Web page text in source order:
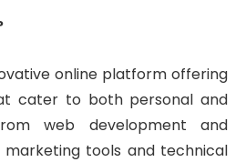
online platform offering
cater to both personal and
web development and
marketing tools and technical